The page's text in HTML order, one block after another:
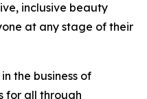
inclusive beauty
at any stage of their
the business of
for all through